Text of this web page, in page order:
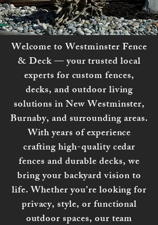
Welcome to Westminster Fence
& Deck — your trusted local
experts for custom fences,
decks, and outdoor living
solutions in New Westminster,
Burnaby, and surrounding areas.
With years of experience
crafting high-quality cedar
fences and durable decks, we
bring your backyard vision to
life. Whether you’re looking for
privacy, style, or functional
outdoor spaces, our team